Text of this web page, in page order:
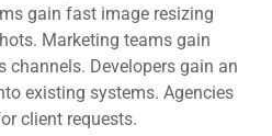
gain fast image resizing
Marketing teams gain
channels. Developers gain an
existing systems. Agencies
client requests.